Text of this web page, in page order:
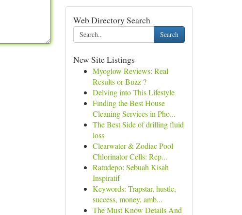
Web Directory Search
Search
New Site Listings
Myoglow Reviews: Real
Results or Buzz ?
Delving into This Lifestyle
Finding the Best House
Cleaning Services in Pho...
The Best Side of drilling fluid
loss
Clearwater & Zodiac Pool
Chlorinator Cells: Rep...
Ratudepo: Sebuah Kisah
Inspiratif
Keywords: Trapstar, hustle,
success, money, amb...
The Must Know Details And